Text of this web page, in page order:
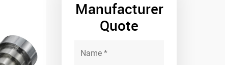
Manufacturer
Quote